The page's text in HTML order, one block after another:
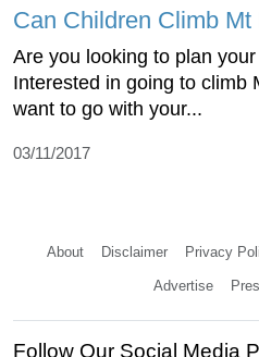
Can Children Climb
Are you looking to plan
Interested in going to climb
want to go with your...
03/11/2017
About Disclaimer Privacy
Advertise
Follow Our Social Media